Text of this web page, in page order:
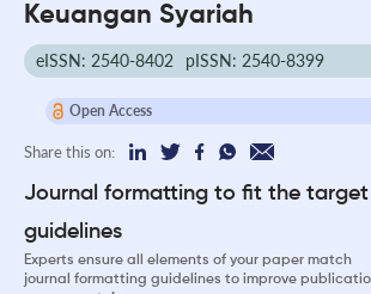
Keuangan Syariah
eISSN: 2540-8402 pISSN: 2540-8399
Open Access
Share this on:
Journal formatting to fit the target
guidelines
Experts ensure all elements of your paper match
journal formatting guidelines to improve